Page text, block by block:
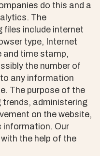
do this and a
The
files include internet
type, Internet
and time stamp,
the number of
any information
The purpose of the
administering
on the website,
information. Our
the help of the